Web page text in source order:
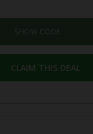
SHOW CODE
CLAIM THIS DEAL